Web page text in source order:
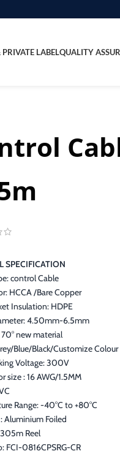
LABELQUALITY
SPECIFICATION
control Cable
HCCA /Bare Copper
Insulation: HDPE
4.50mm-6.5mm
new material
Blue/Black/Customize Colour
Voltage: 300V
size : 16 AWG/1.5MM
Range: -40°C to +80°C
Aluminium Foiled
Reel
FCI-0816CPSRG-CR